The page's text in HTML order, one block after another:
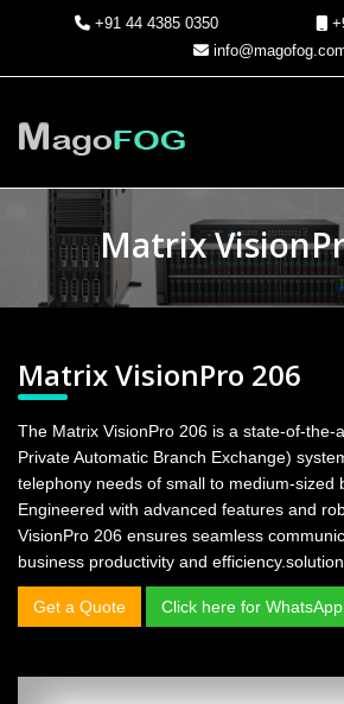
+91 44 4385 0350
Matrix
Matrix VisionPro 206
The Matrix VisionPro 206 is a state-of-the-
Private Automatic Branch Exchange)
telephony needs of small to medium-sized
Engineered with advanced features and
VisionPro 206 ensures seamless
business productivity and
Get a Quote Click here for